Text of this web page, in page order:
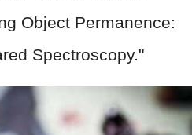
Object Permanence:
Spectroscopy."